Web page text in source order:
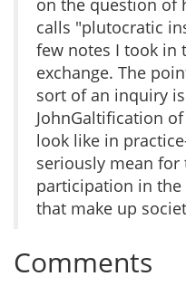
calls "plutocratic
few notes I took in
exchange. The
sort of an inquiry
JohnGaltification
look like in
seriously mean
participation in
that make up
Comments